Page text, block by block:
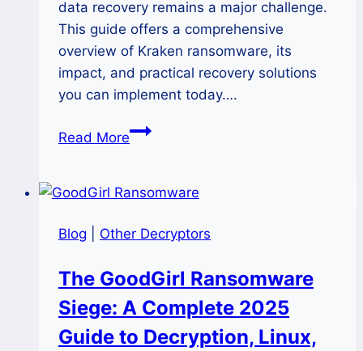
data recovery remains a major challenge.
This guide offers a comprehensive
overview of Kraken ransomware, its
impact, and practical recovery solutions
you can implement today….
Read MoreDecrypt
and
Files
Krakan
Decryptor
Blog Other Decryptors
The GoodGirl Ransomware
Siege: A Complete 2025
Guide to Decryption, Linux,